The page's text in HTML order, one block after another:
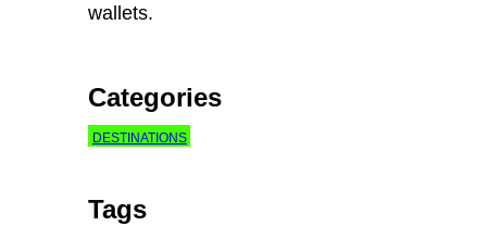
wallets.
Categories
DESTINATIONS
Tags